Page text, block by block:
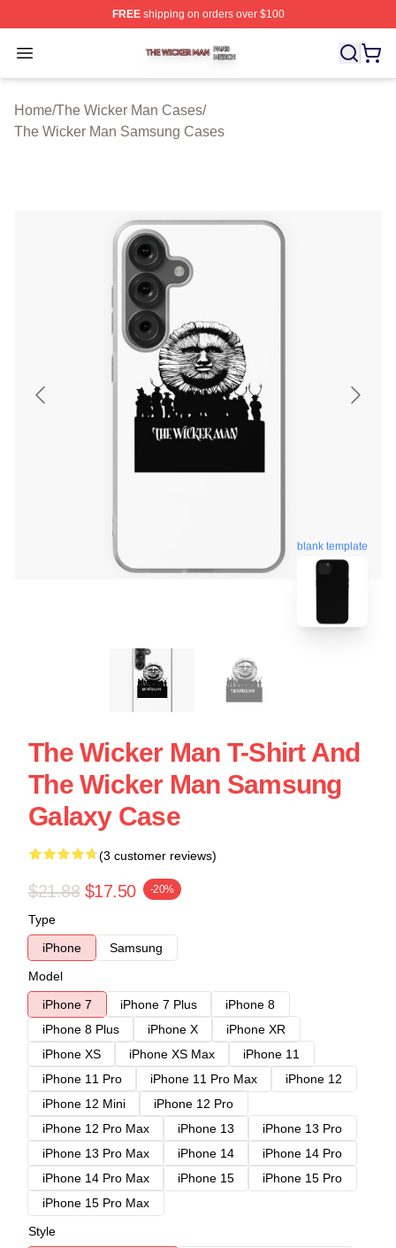
FREEshipping on orders over $100
Open menu
The Wicker Man Shop ⚡️ Officially Licensed The
Home/The Wicker Man Cases/
The Wicker Man Samsung Cases
blank template
The Wicker Man T-Shirt And
The Wicker Man Samsung
Galaxy Case
(3 customer reviews)
$21.88 $17.50 -20%
Type
iPhone
Samsung
Model
iPhone 7
iPhone 7 Plus
iPhone 8
iPhone 8 Plus
iPhone X
iPhone XR
iPhone XS
iPhone XS Max
iPhone 11
iPhone 11 Pro
iPhone 11 Pro Max
iPhone 12
iPhone 12 Mini
iPhone 12 Pro
iPhone 12 Pro Max
iPhone 13
iPhone 13 Pro
iPhone 13 Pro Max
iPhone 14
iPhone 14 Pro
iPhone 14 Pro Max
iPhone 15
iPhone 15 Pro
iPhone 15 Pro Max
Style